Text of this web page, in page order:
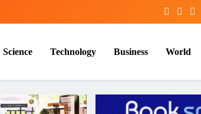
Science Technology Business World